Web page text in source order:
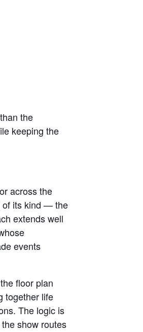
the
keeping the
across the
of its kind — the
extends well
events
floor plan
together life
The logic is
show routes